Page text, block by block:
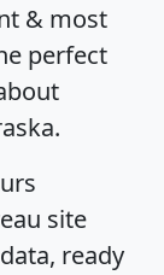
& most
perfect
site
ready